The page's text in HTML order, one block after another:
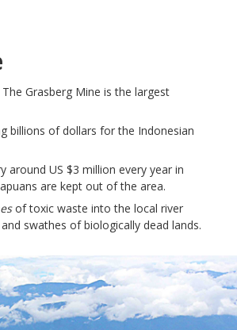
Grasberg Mine is the largest
billions of dollars for the Indonesian
around US $3 million every year in
are kept out of the area.
of toxic waste into the local river
swathes of biologically dead lands.